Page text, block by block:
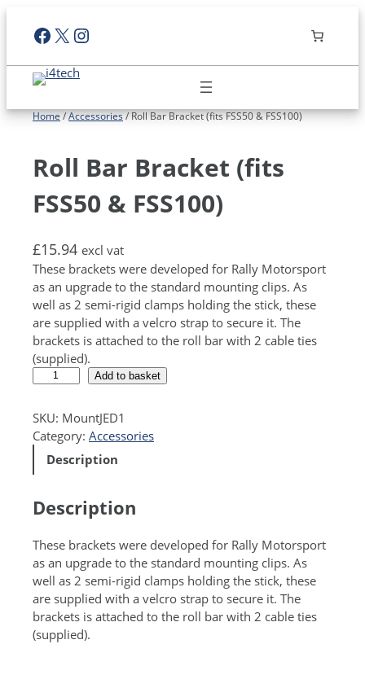
Facebook X Instagram
Home/Accessories/ Roll Bar Bracket (fits FSS50 & FSS100)
Roll Bar Bracket (fits
FSS50 & FSS100)
£15.94 excl vat
These brackets were developed for Rally Motorsport
as an upgrade to the standard mounting clips. As
well as 2 semi-rigid clamps holding the stick, these
are supplied with a velcro strap to secure it. The
brackets is attached to the roll bar with 2 cable ties
(supplied).
l
l
B
B
r
c
k
e
t
(
f
Add to basket
t
e
r
t
i
v
e
:
SKU: MountJED1
Category: Accessories
Description
Description
These brackets were developed for Rally Motorsport
as an upgrade to the standard mounting clips. As
well as 2 semi-rigid clamps holding the stick, these
are supplied with a velcro strap to secure it. The
brackets is attached to the roll bar with 2 cable ties
(supplied).